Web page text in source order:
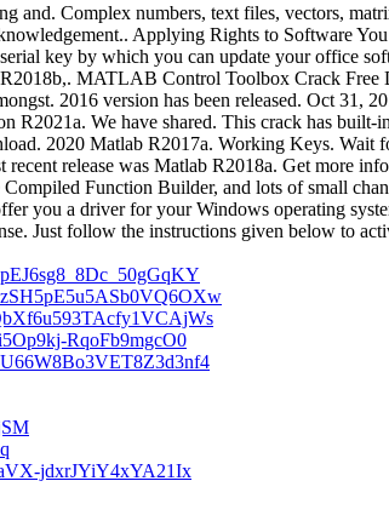
and. Complex numbers, text files, vectors,
Applying Rights to Software
key by which you can update your office
MATLAB Control Toolbox Crack
2016 version has been released. Oct
R2021a. We have shared. This crack has
2020 Matlab R2017a. Working Keys.
release was Matlab R2018a. Get more
Function Builder, and lots of small
you a driver for your Windows operating
Just follow the instructions given below to
RqoFb9mgcO0
jdxrJYiY4xYA21Ix